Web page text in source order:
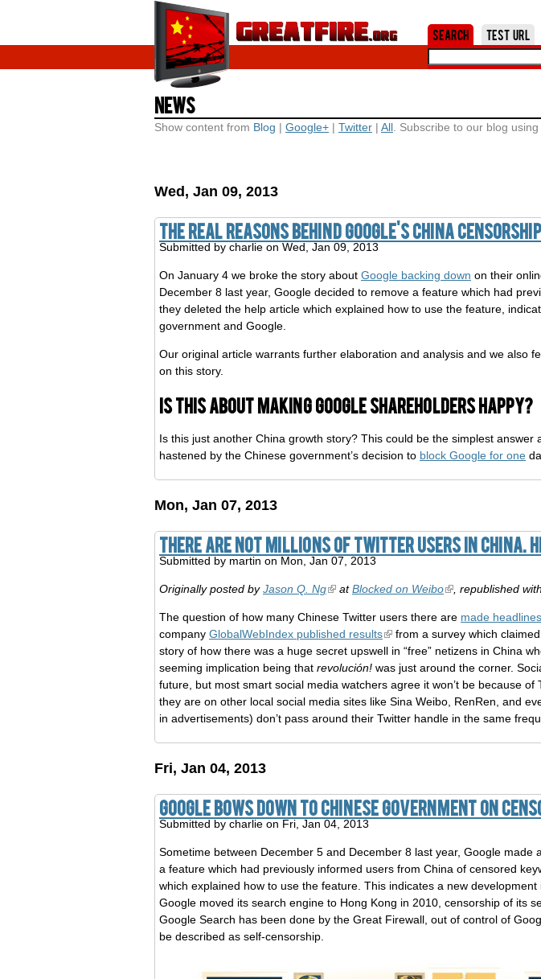
Jump to
Search Test URL
News
Show content from Blog | Google+ | Twitter | All . Subscribe to our blog using
Wed, Jan 09, 2013
The Real Reasons Behind Google's China
Submitted by charlie on Wed, Jan 09, 2013
On January 4 we broke the story about Google backing down on their
December 8 last year, Google decided to remove a feature which had
they deleted the help article which explained how to use the feature,
government and Google.
Our original article warrants further elaboration and analysis and we also
on this story.
Is this about making Google shareholders happy?
Is this just another China growth story? This could be the simplest
hastened by the Chinese government’s decision to block Google for one
Mon, Jan 07, 2013
There are NOT millions of Twitter users in China.
Submitted by martin on Mon, Jan 07, 2013
Originally posted byJason Q. Ng atBlocked on Weibo , republished
The question of how many Chinese Twitter users there are made headlines
company GlobalWebIndex published results
from a survey which
story of how there was a huge secret upswell in “free” netizens in China
seeming implication being that revolución! was just around the corner.
future, but most smart social media watchers agree it won’t be because
they are on other local social media sites like Sina Weibo, RenRen, and
in advertisements) don’t pass around their Twitter handle in the same
Fri, Jan 04, 2013
Google Bows Down To Chinese Government On
Submitted by charlie on Fri, Jan 04, 2013
Sometime between December 5 and December 8 last year, Google
a feature which had previously informed users from China of censored
which explained how to use the feature. This indicates a new
Google moved its search engine to Hong Kong in 2010, censorship of its
Google Search has been done by the Great Firewall, out of control of
be described as self-censorship.